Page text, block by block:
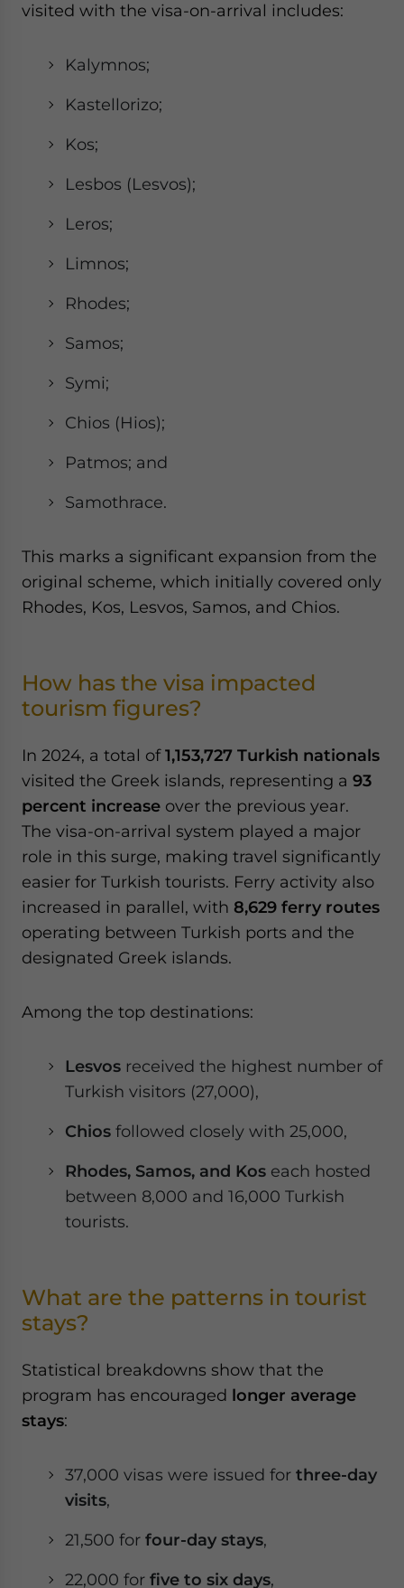
visited with the visa-on-arrival includes:
Kalymnos;
Kastellorizo;
Kos;
Lesbos (Lesvos);
Leros;
Limnos;
Rhodes;
Samos;
Symi;
Chios (Hios);
Patmos; and
Samothrace.
This marks a significant expansion from the
original scheme, which initially covered only
Rhodes, Kos, Lesvos, Samos, and Chios.
How has the visa impacted
tourism figures?
In 2024, a total of1,153,727 Turkish nationals
visited the Greek islands, representing a 93
percent increase over the previous year.
The visa-on-arrival system played a major
role in this surge, making travel significantly
easier for Turkish tourists. Ferry activity also
increased in parallel, with 8,629 ferry routes
operating between Turkish ports and the
designated Greek islands.
Among the top destinations:
Lesvos received the highest number of
Turkish visitors (27,000),
Chios followed closely with 25,000,
Rhodes, Samos, and Kos each hosted
between 8,000 and 16,000 Turkish
tourists.
What are the patterns in tourist
stays?
Statistical breakdowns show that the
program has encouraged longer average
stays:
37,000 visas were issued for three-day
visits,
21,500 for four-day stays,
22,000 for five to six days,